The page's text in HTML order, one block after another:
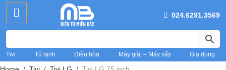
024.6291.3569
Tivi Tủ lạnh Điều hòa Máy giặt – Máy sấy Gia dụng